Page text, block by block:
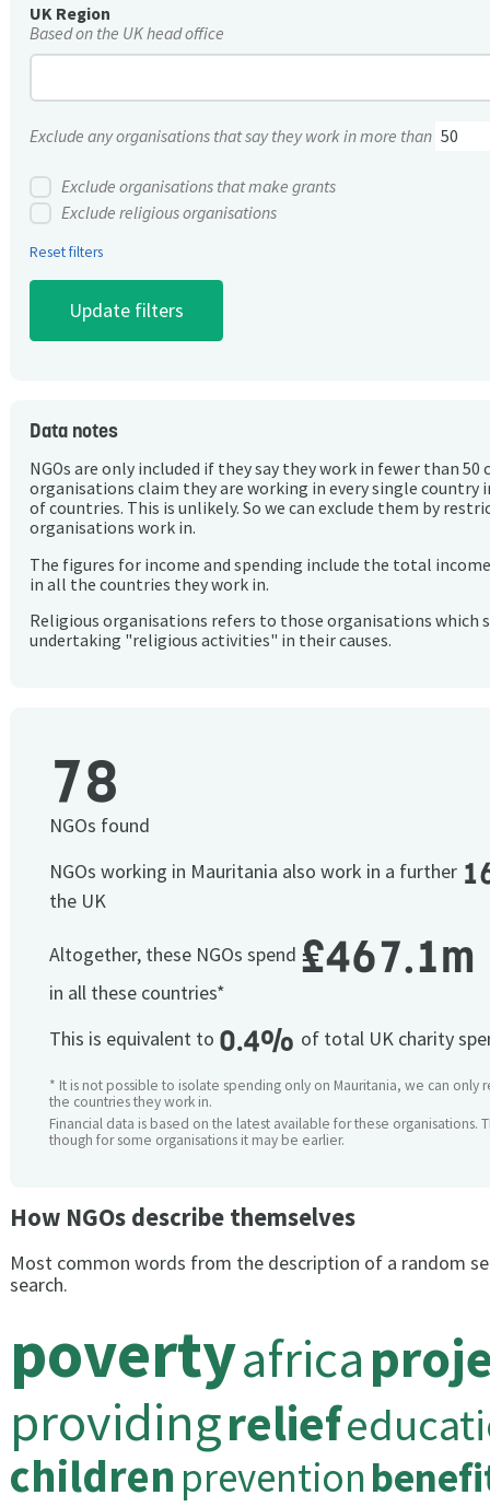
UK Region
Based on the UK head office
Exclude any organisations that say they work in more than
Exclude organisations that make grants
Exclude religious organisations
Reset filters
Data notes
NGOs are only included if they say they work in fewer than 50
organisations claim they are working in every single country
of countries. This is unlikely. So we can exclude them by
organisations work in.
The figures for income and spending include the total
in all the countries they work in.
Religious organisations refers to those organisations which
undertaking "religious activities" in their causes.
78
NGOs found
NGOs working in Mauritania also work in a further
the UK
Altogether, these NGOs spend £467.1m
in all these countries*
This is equivalent to 0.4% of total UK charity
* It is not possible to isolate spending only on Mauritania, we can only
the countries they work in.
Financial data is based on the latest available for these organisations.
though for some organisations it may be earlier.
How NGOs describe themselves
Most common words from the description of a random
search.
povertyafrica
providingrelief
childrenprevention